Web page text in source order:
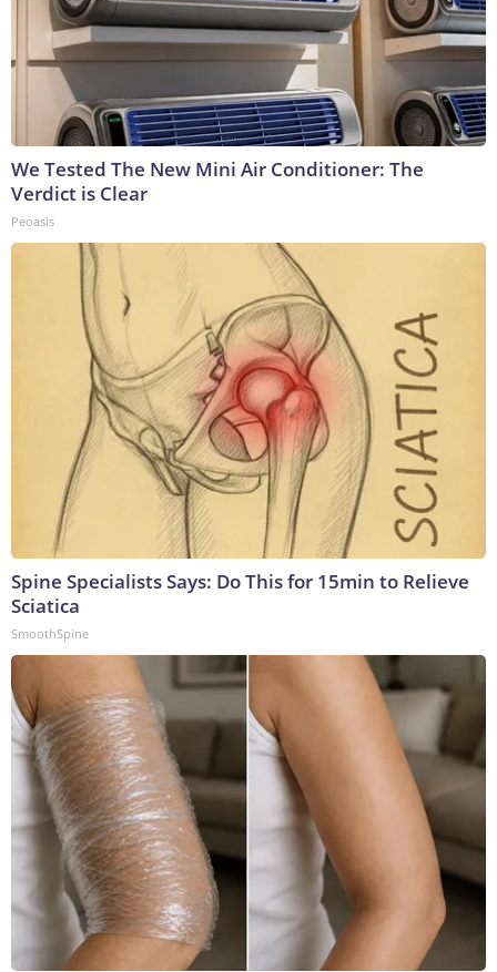
We Tested The New Mini Air Conditioner: The
Verdict is Clear
Peoasis
Spine Specialists Says: Do This for 15min to Relieve
Sciatica
SmoothSpine